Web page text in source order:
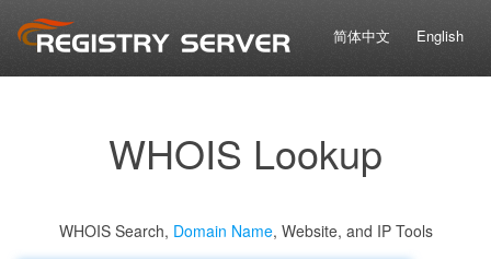
简体中文 English
WHOIS Lookup
WHOIS Search, Domain Name, Website, and IP Tools